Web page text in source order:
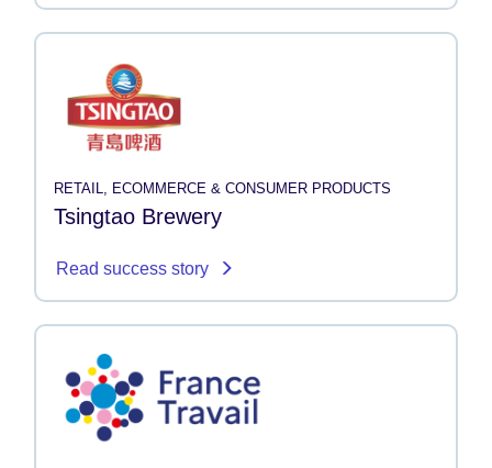
RETAIL, ECOMMERCE & CONSUMER PRODUCTS
Tsingtao Brewery
Read success story